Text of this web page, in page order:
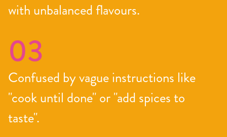
with unbalanced flavours.
03
Confused by vague instructions like
"cook until done" or "add spices to
taste".